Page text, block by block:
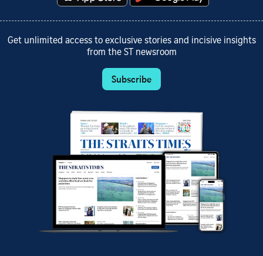
Get unlimited access to exclusive stories and incisive insights
from the ST newsroom
Subscribe